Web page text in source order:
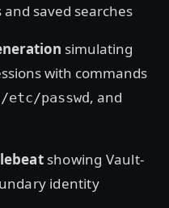
saved searches
simulating
with commands
/etc/passwd, and
showing Vault-
identity